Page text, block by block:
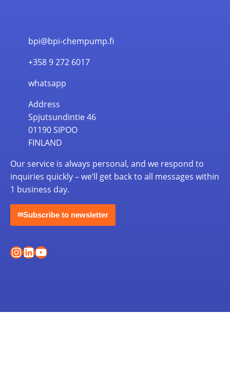
bpi@bpi-chempump.fi
+358 9 272 6017
whatsapp
Address
Spjutsundintie 46
01190 SIPOO
FINLAND
Our service is always personal, and we respond to
inquiries quickly – we’ll get back to all messages within
1 business day.
✉Subscribe to newsletter
Instagram
LinkedIn
YouTube